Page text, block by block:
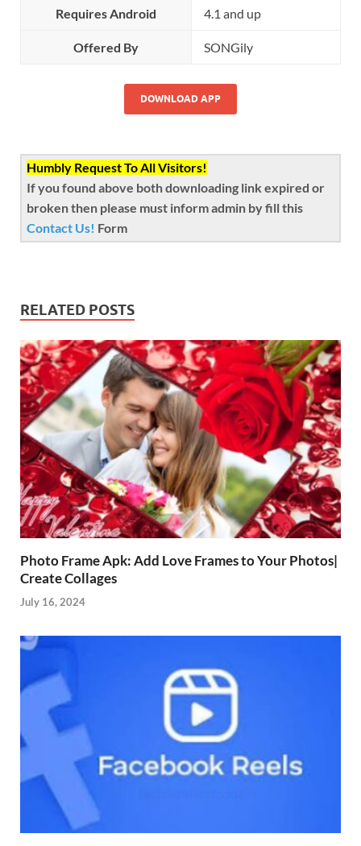
Requires Android 4.1 and up
Offered By SONGily
DOWNLOAD APP
Humbly Request To All Visitors!
If you found above both downloading link expired or
broken then please must inform admin by fill this
Contact Us! Form
RELATED POSTS
Photo Frame Apk: Add Love Frames to Your Photos|
Create Collages
July 16, 2024